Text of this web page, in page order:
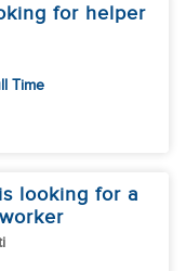
for helper
Time
looking for a